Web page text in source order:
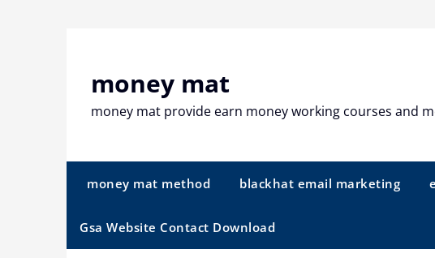
money mat
money mat provide earn money working courses and
money mat method blackhat email marketing
Gsa Website Contact Download